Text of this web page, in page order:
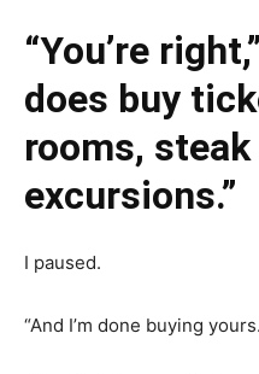
“You’re
does buy
rooms,
excursions.”
I paused.
“And I’m done buying